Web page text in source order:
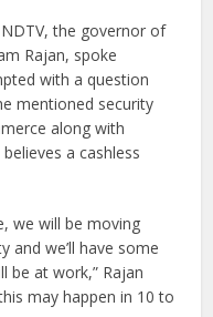
the governor of
Rajan, spoke
with a question
mentioned security
along with
a cashless
we will be moving
and we’ll have some
be at work,” Rajan
may happen in 10 to